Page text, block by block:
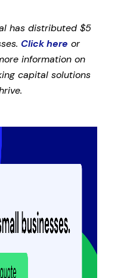
has distributed $5
Click here or
information on
capital solutions